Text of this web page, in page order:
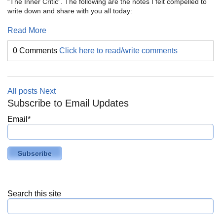
write down and share with you all today:
Read More
0 Comments Click here to read/write comments
All posts Next
Subscribe to Email Updates
Email *
Search this site